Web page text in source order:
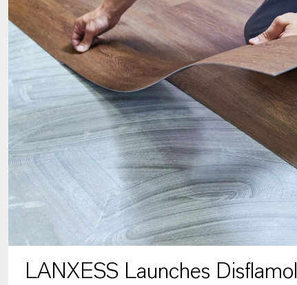
LANXESS Launches